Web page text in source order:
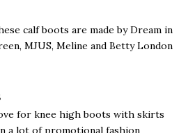
calf boots are made by Dream in
MJUS, Meline and Betty London
for knee high boots with skirts